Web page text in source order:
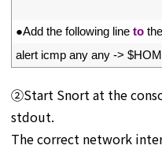
●Add the following line to the
alert icmp any any -> $
②Start Snort at the
stdout.
The correct network